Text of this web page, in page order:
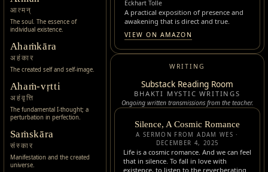
आत्मन्
The soul. The essence of
individual existence.
Ahaṁkāra
अहंकार
The created self and self-image.
Ahaṁ-vṛtti
अहंवृत्ति
The fundamental I-thought; a
perturbation in perfection.
Saṁskāra
संस्कार
Manifestation and the created
universe.
Eckhart Tolle
A practical exposition of presence and
awakening that is direct and true.
VIEW ON AMAZON
WRITING
Substack Reading Room
BHAKTI MYSTIC WRITINGS
Ongoing written transmissions from the teacher.
Silence, A Cosmic Romance
A SERMON FROM ADAM WES ·
DECEMBER 4, 2025
Life is a cosmic romance. And we can feel
that in silence. To fall in love with
existence, to listen to the reverberating